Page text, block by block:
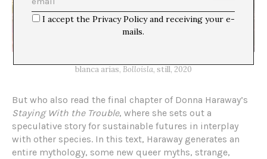
blanca arias, Bolloisla, still, 2020
But who also read the final chapter of Donna Haraway’s
Staying With the Trouble, where she sets out a
speculative story for sustainable futures in interplay
with other species. In this text, Haraway generates an
entire mythology, some new queer myths, strange,
I accept the Privacy Policy and receiving your e-
mails.